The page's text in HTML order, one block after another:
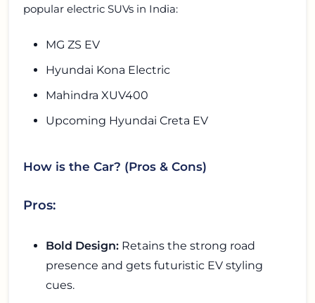
popular electric SUVs in India:
MG ZS EV
Hyundai Kona Electric
Mahindra XUV400
Upcoming Hyundai Creta EV
How is the Car? (Pros & Cons)
Pros:
Bold Design: Retains the strong road
presence and gets futuristic EV styling
cues.